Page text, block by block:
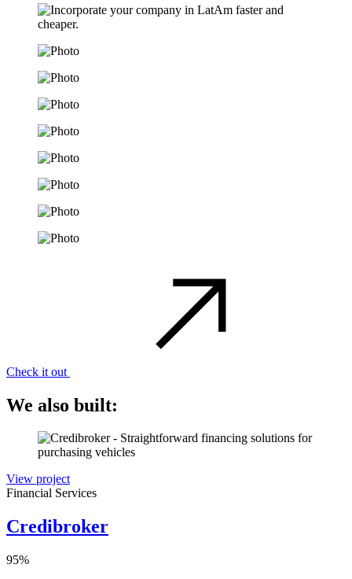
Check it out
We also built:
View project
Financial Services
Credibroker
95%